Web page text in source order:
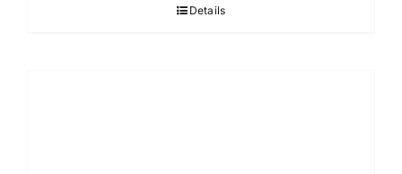
Details